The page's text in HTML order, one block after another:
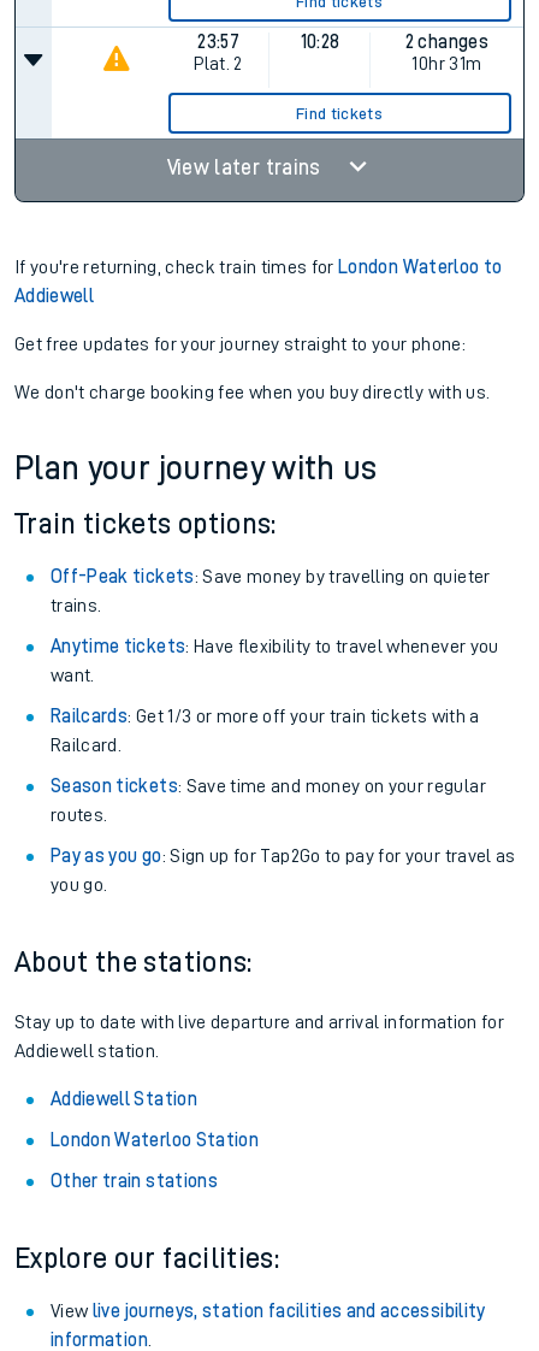
23:57
Plat. 2
10:28
2 changes
10hr 31m
Find tickets
View later trains
If you're returning, check train times for London Waterloo to
Addiewell
Get free updates for your journey straight to your phone:
We don't charge booking fee when you buy directly with us.
Plan your journey with us
Train tickets options:
Off-Peak tickets: Save money by travelling on quieter
trains.
Anytime tickets: Have flexibility to travel whenever you
want.
Railcards: Get 1/3 or more off your train tickets with a
Railcard.
Season tickets: Save time and money on your regular
routes.
Pay as you go: Sign up for Tap2Go to pay for your travel as
you go.
About the stations:
Stay up to date with live departure and arrival information for
Addiewell station.
Addiewell Station
London Waterloo Station
Other train stations
Explore our facilities:
View live journeys, station facilities and accessibility
information.